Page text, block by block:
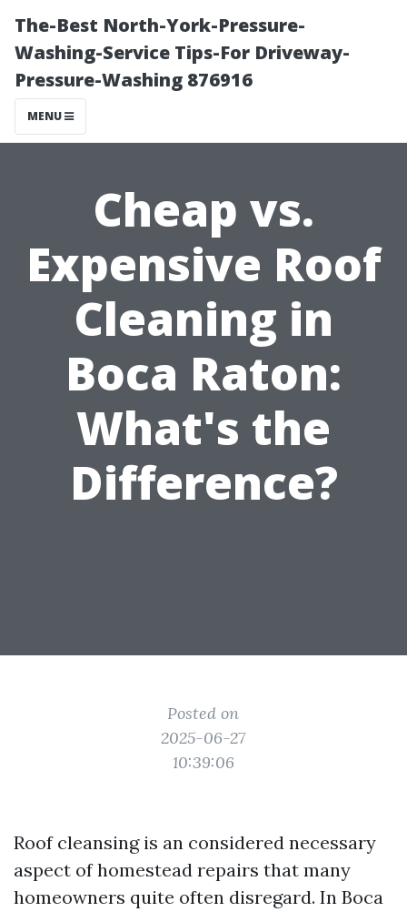
The-Best North-York-Pressure-
Washing-Service Tips-For Driveway-
Pressure-Washing 876916
MENU
Cheap vs.
Expensive Roof
Cleaning in
Boca Raton:
What's the
Difference?
Posted on
2025-06-27
10:39:06
Roof cleansing is an considered necessary
aspect of homestead repairs that many
homeowners quite often disregard. In Boca